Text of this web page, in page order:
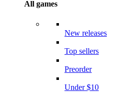
All games
New releases
Top sellers
Preorder
Under $10